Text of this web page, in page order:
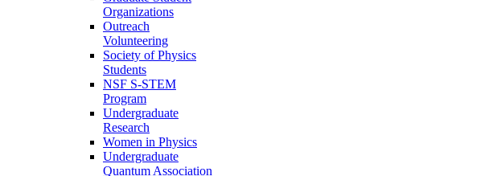
Organizations
Outreach
Volunteering
Society of Physics
Students
NSF S-STEM
Program
Undergraduate
Research
Women in Physics
Undergraduate
Quantum Association